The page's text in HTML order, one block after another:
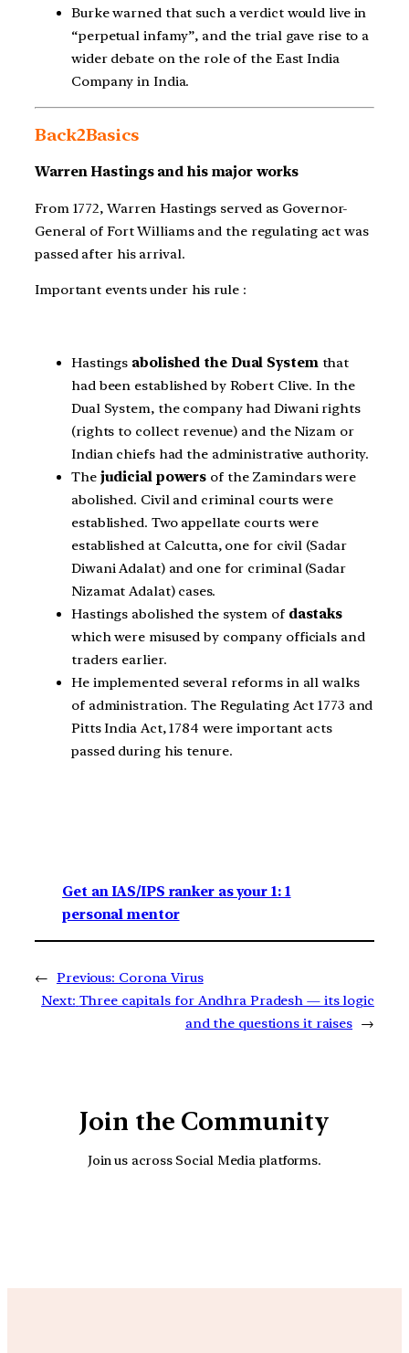
Burke warned that such a verdict would live in
“perpetual infamy”, and the trial gave rise to a
wider debate on the role of the East India
Company in India.
Back2Basics
Warren Hastings and his major works
From 1772, Warren Hastings served as Governor-
General of Fort Williams and the regulating act was
passed after his arrival.
Important events under his rule :
Hastings abolished the Dual Systemthat
had been established by Robert Clive. In the
Dual System, the company had Diwani rights
(rights to collect revenue) and the Nizam or
Indian chiefs had the administrative authority.
The judicial powers of the Zamindars were
abolished. Civil and criminal courts were
established. Two appellate courts were
established at Calcutta, one for civil (Sadar
Diwani Adalat) and one for criminal (Sadar
Nizamat Adalat) cases.
Hastings abolished the system of dastaks
which were misused by company officials and
traders earlier.
He implemented several reforms in all walks
of administration. The Regulating Act 1773 and
Pitts India Act, 1784 were important acts
passed during his tenure.
Get an IAS/IPS ranker as your 1: 1
personal mentor
← Previous: Corona Virus
Next: Three capitals for Andhra Pradesh — its logic
and the questions it raises →
Join the Community
Join us across Social Media platforms.